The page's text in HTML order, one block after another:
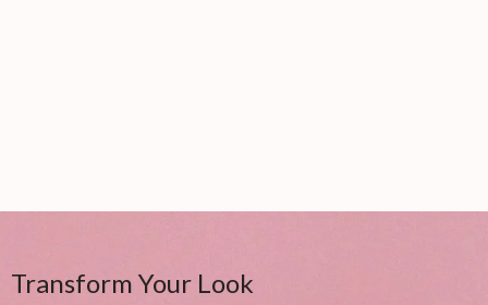
Transform Your Look